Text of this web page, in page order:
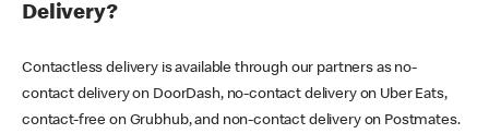
Delivery?
Contactless delivery is available through our partners as no-
contact delivery on DoorDash, no-contact delivery on Uber Eats,
contact-free on Grubhub, and non-contact delivery on Postmates.